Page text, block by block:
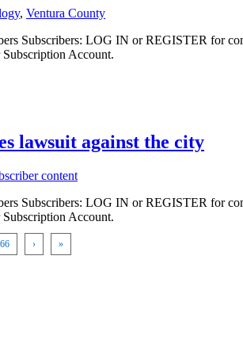
, Ventura County
Subscribers: LOG IN or REGISTER for
Account.
lawsuit against the city
content
Subscribers: LOG IN or REGISTER for
Account.
66 › »